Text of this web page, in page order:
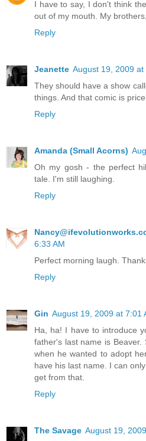
I have to say, I don't think
out of my mouth. My
Reply
Jeanette August 19, 2009 at
They should have a show
things. And that comic is
Reply
Amanda (Small Acorns)
Oh my gosh - the perfect
tale. I'm still laughing.
Reply
6:33 AM
Perfect morning laugh.
Reply
Gin August 19, 2009 at 7:01
Ha, ha! I have to introduce
father's last name is
when he wanted to adopt
have his last name. I can
get from that.
Reply
The Savage August 19,